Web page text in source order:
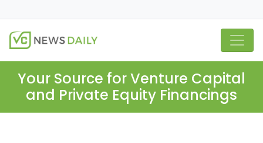
Your Source for Venture Capital
and Private Equity Financings